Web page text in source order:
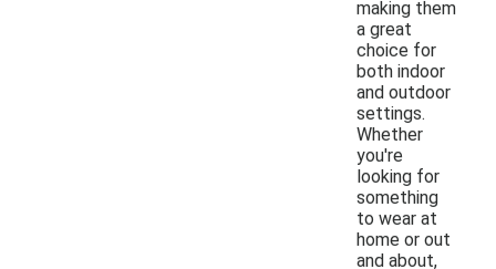
making them
a great
choice for
both indoor
and outdoor
settings.
Whether
you're
looking for
something
to wear at
home or out
and about,